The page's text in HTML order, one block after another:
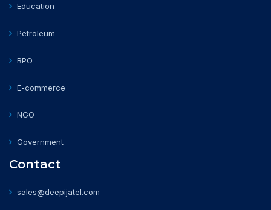
Education
Petroleum
BPO
E-commerce
NGO
Government
Contact
sales@deepijatel.com